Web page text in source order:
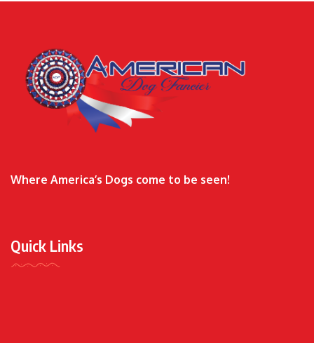
Where America’s Dogs come to be seen!
Quick Links